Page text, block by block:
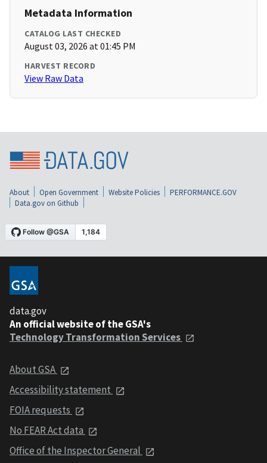
Metadata Information
CATALOG LAST CHECKED
August 03, 2026 at 01:45 PM
HARVEST RECORD
View Raw Data
About Open Government Website Policies
PERFORMANCE.GOV
Data.gov on Github
data.gov
An official website of the GSA's
Technology Transformation Services
About GSA
Accessibility statement
FOIA requests
No FEAR Act data
Office of the Inspector General